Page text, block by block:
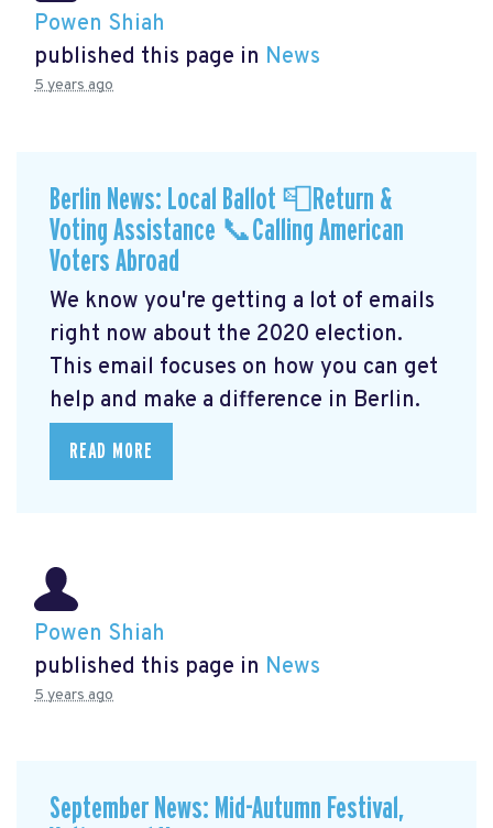
Powen Shiah
published this page in News
5 years ago
Berlin News: Local Ballot 📮Return &
Voting Assistance 📞Calling American
Voters Abroad
We know you're getting a lot of emails
right now about the 2020 election.
This email focuses on how you can get
help and make a difference in Berlin.
READ MORE
Powen Shiah
published this page in News
5 years ago
September News: Mid-Autumn Festival,